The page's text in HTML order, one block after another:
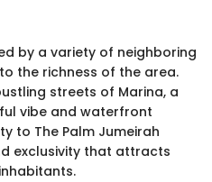
by a variety of neighboring
the richness of the area.
streets of Marina, a
vibe and waterfront
to The Palm Jumeirah
exclusivity that attracts